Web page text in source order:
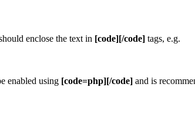
enclose the text in [code][/code] tags, e.g.
enabled using [code=php][/code] and is